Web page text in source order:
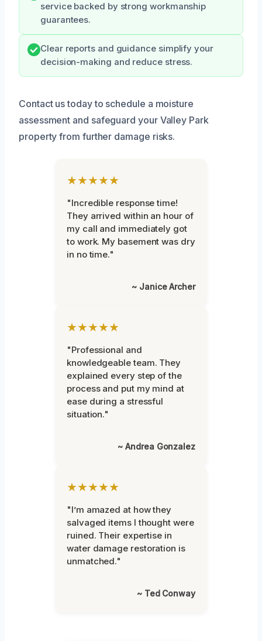
service backed by strong workmanship
guarantees.
Clear reports and guidance simplify your
decision-making and reduce stress.
Contact us today to schedule a moisture
assessment and safeguard your Valley Park
property from further damage risks.
★★★★★
"Incredible response time!
They arrived within an hour of
my call and immediately got
to work. My basement was dry
in no time."
~ Janice Archer
★★★★★
"Professional and
knowledgeable team. They
explained every step of the
process and put my mind at
ease during a stressful
situation."
~ Andrea Gonzalez
★★★★★
"I’m amazed at how they
salvaged items I thought were
ruined. Their expertise in
water damage restoration is
unmatched."
~ Ted Conway